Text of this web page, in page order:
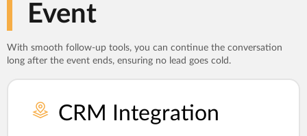
Event
With smooth follow-up tools, you can continue the conversation
long after the event ends, ensuring no lead goes cold.
CRM Integration